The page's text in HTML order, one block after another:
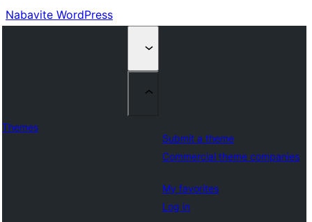
Nabavite WordPress
Themes
Submit a theme
Commercial theme companies
My favorites
Log in